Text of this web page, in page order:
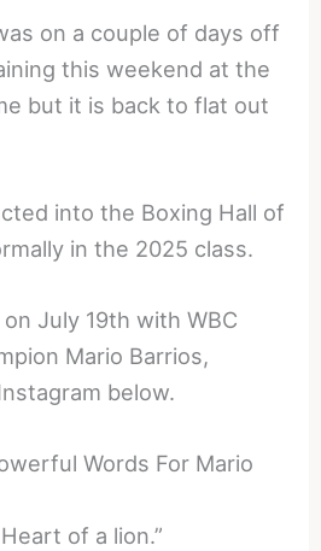
on a couple of days off
this weekend at the
but it is back to flat out
into the Boxing Hall of
in the 2025 class.
July 19th with WBC
Mario Barrios,
below.
Words For Mario
of a lion.”